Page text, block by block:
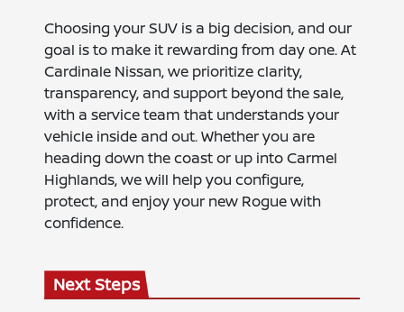
Choosing your SUV is a big decision, and our
goal is to make it rewarding from day one. At
Cardinale Nissan, we prioritize clarity,
transparency, and support beyond the sale,
with a service team that understands your
vehicle inside and out. Whether you are
heading down the coast or up into Carmel
Highlands, we will help you configure,
protect, and enjoy your new Rogue with
confidence.
Next Steps